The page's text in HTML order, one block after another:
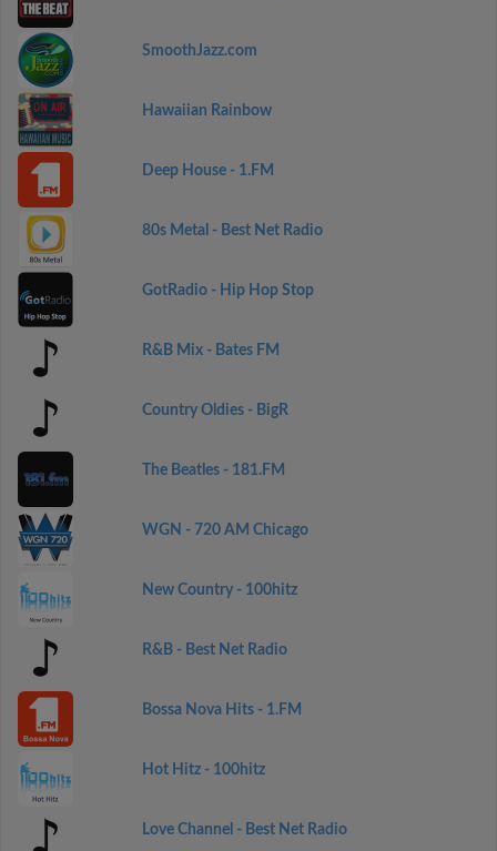
SmoothJazz.com
Hawaiian Rainbow
Deep House - 1.FM
80s Metal - Best Net Radio
GotRadio - Hip Hop Stop
R&B Mix - Bates FM
Country Oldies - BigR
The Beatles - 181.FM
WGN - 720 AM Chicago
New Country - 100hitz
R&B - Best Net Radio
Bossa Nova Hits - 1.FM
Hot Hitz - 100hitz
Love Channel - Best Net Radio